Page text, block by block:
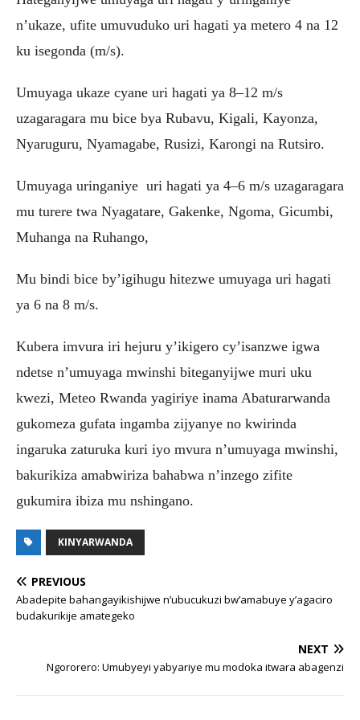
n’ukaze, ufite umuvuduko uri hagati ya metero 4 na 12
ku isegonda (m/s).
Umuyaga ukaze cyane uri hagati ya 8–12 m/s
uzagaragara mu bice bya Rubavu, Kigali, Kayonza,
Nyaruguru, Nyamagabe, Rusizi, Karongi na Rutsiro.
Umuyaga uringaniye uri hagati ya 4–6 m/s uzagaragara
mu turere twa Nyagatare, Gakenke, Ngoma, Gicumbi,
Muhanga na Ruhango,
Mu bindi bice by’igihugu hitezwe umuyaga uri hagati
ya 6 na 8 m/s.
Kubera imvura iri hejuru y’ikigero cy’isanzwe igwa
ndetse n’umuyaga mwinshi biteganyijwe muri uku
kwezi, Meteo Rwanda yagiriye inama Abaturarwanda
gukomeza gufata ingamba zijyanye no kwirinda
ingaruka zaturuka kuri iyo mvura n’umuyaga mwinshi,
bakurikiza amabwiriza bahabwa n’inzego zifite
gukumira ibiza mu nshingano.
KINYARWANDA
PREVIOUS
Abadepite bahangayikishijwe n’ubucukuzi bw’amabuye y’agaciro
budakurikije amategeko
NEXT
Ngororero: Umubyeyi yabyariye mu modoka itwara abagenzi